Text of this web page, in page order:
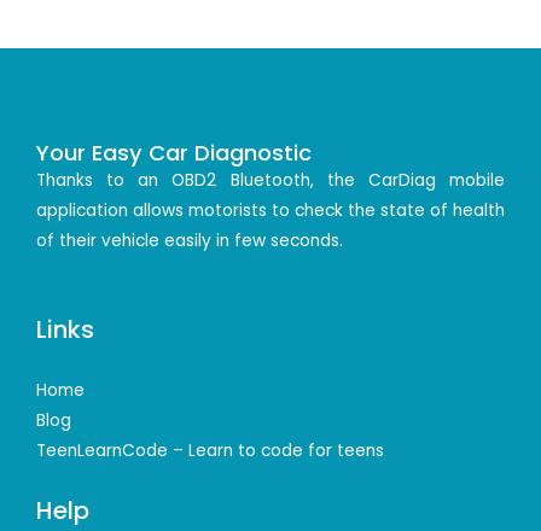
Your Easy Car Diagnostic
Thanks to an OBD2 Bluetooth, the CarDiag mobile
application allows motorists to check the state of health
of their vehicle easily in few seconds.
Links
Home
Blog
TeenLearnCode – Learn to code for teens
Help